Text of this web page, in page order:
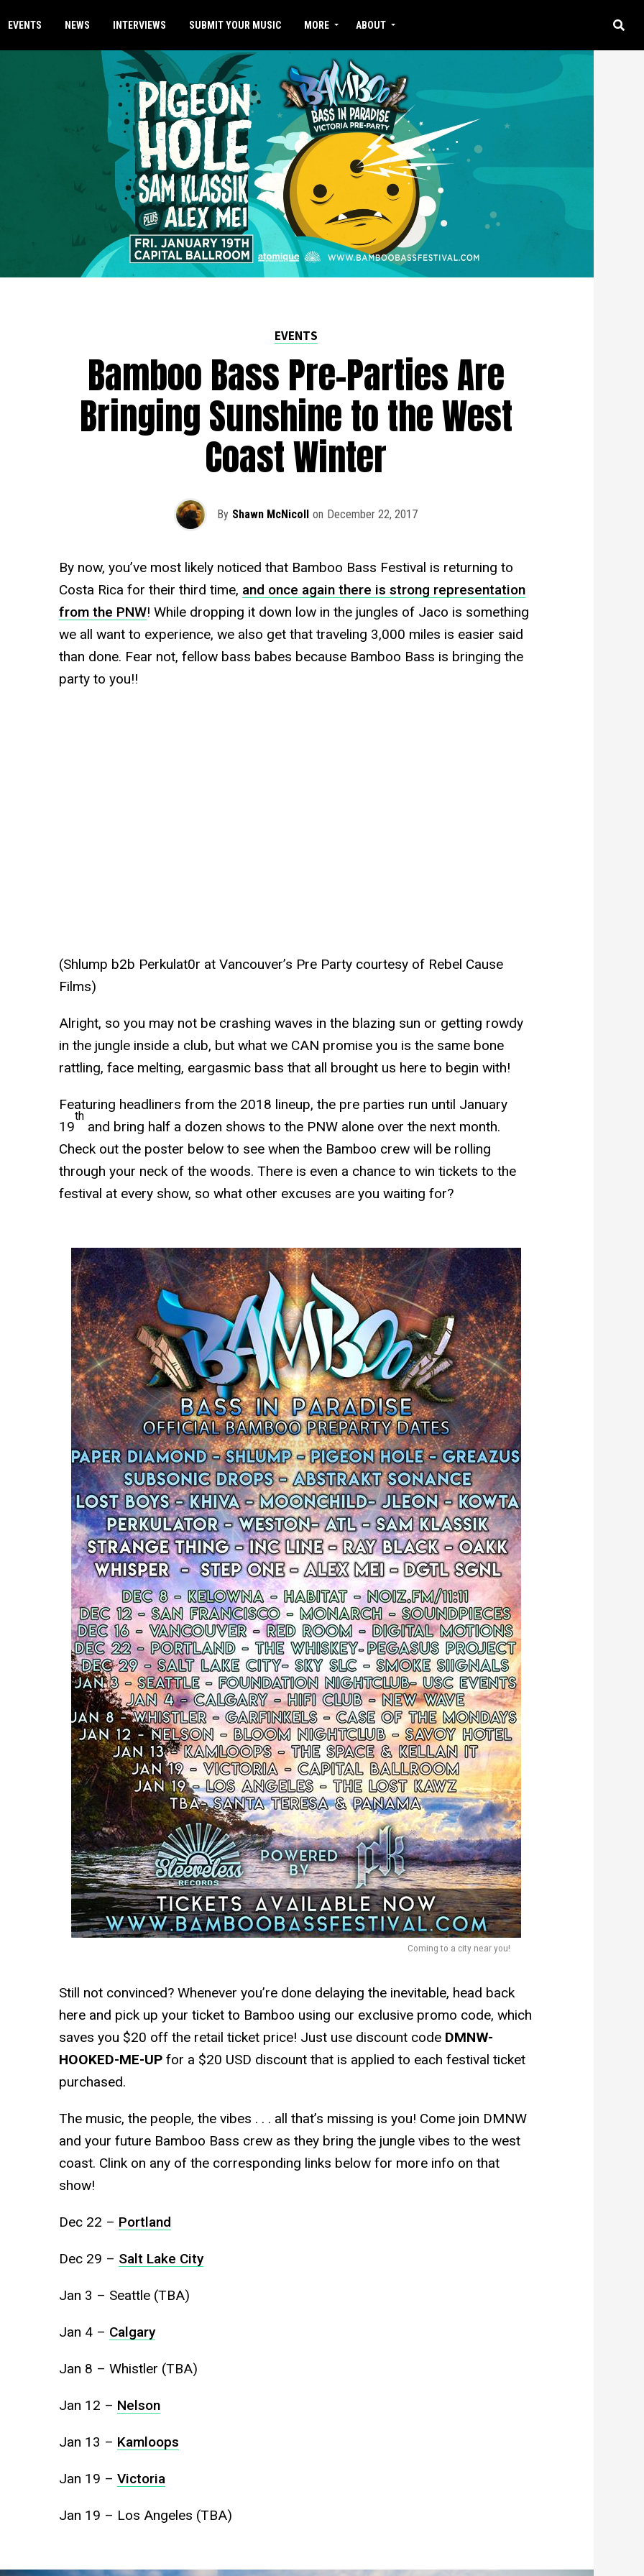
EVENTS NEWS INTERVIEWS SUBMIT YOUR MUSIC MORE ABOUT
EVENTS
Bamboo Bass Pre-Parties Are
Bringing Sunshine to the West
Coast Winter
By Shawn McNicoll on December 22, 2017
By now, you’ve most likely noticed that Bamboo Bass Festival is returning to
Costa Rica for their third time, and once again there is strong representation
from the PNW! While dropping it down low in the jungles of Jaco is something
we all want to experience, we also get that traveling 3,000 miles is easier said
than done. Fear not, fellow bass babes because Bamboo Bass is bringing the
party to you!!
(Shlump b2b Perkulat0r at Vancouver’s Pre Party courtesy of Rebel Cause
Films)
Alright, so you may not be crashing waves in the blazing sun or getting rowdy
in the jungle inside a club, but what we CAN promise you is the same bone
rattling, face melting, eargasmic bass that all brought us here to begin with!
Featuring headliners from the 2018 lineup, the pre parties run until January
19
th
and bring half a dozen shows to the PNW alone over the next month.
Check out the poster below to see when the Bamboo crew will be rolling
through your neck of the woods. There is even a chance to win tickets to the
festival at every show, so what other excuses are you waiting for?
Coming to a city near you!
Still not convinced? Whenever you’re done delaying the inevitable, head back
here and pick up your ticket to Bamboo using our exclusive promo code, which
saves you $20 off the retail ticket price! Just use discount code DMNW-
HOOKED-ME-UPfor a $20 USD discount that is applied to each festival ticket
purchased.
The music, the people, the vibes . . . all that’s missing is you! Come join DMNW
and your future Bamboo Bass crew as they bring the jungle vibes to the west
coast. Clink on any of the corresponding links below for more info on that
show!
Dec 22 – Portland
Dec 29 – Salt Lake City
Jan 3 – Seattle (TBA)
Jan 4 – Calgary
Jan 8 – Whistler (TBA)
Jan 12 – Nelson
Jan 13 – Kamloops
Jan 19 – Victoria
Jan 19 – Los Angeles (TBA)